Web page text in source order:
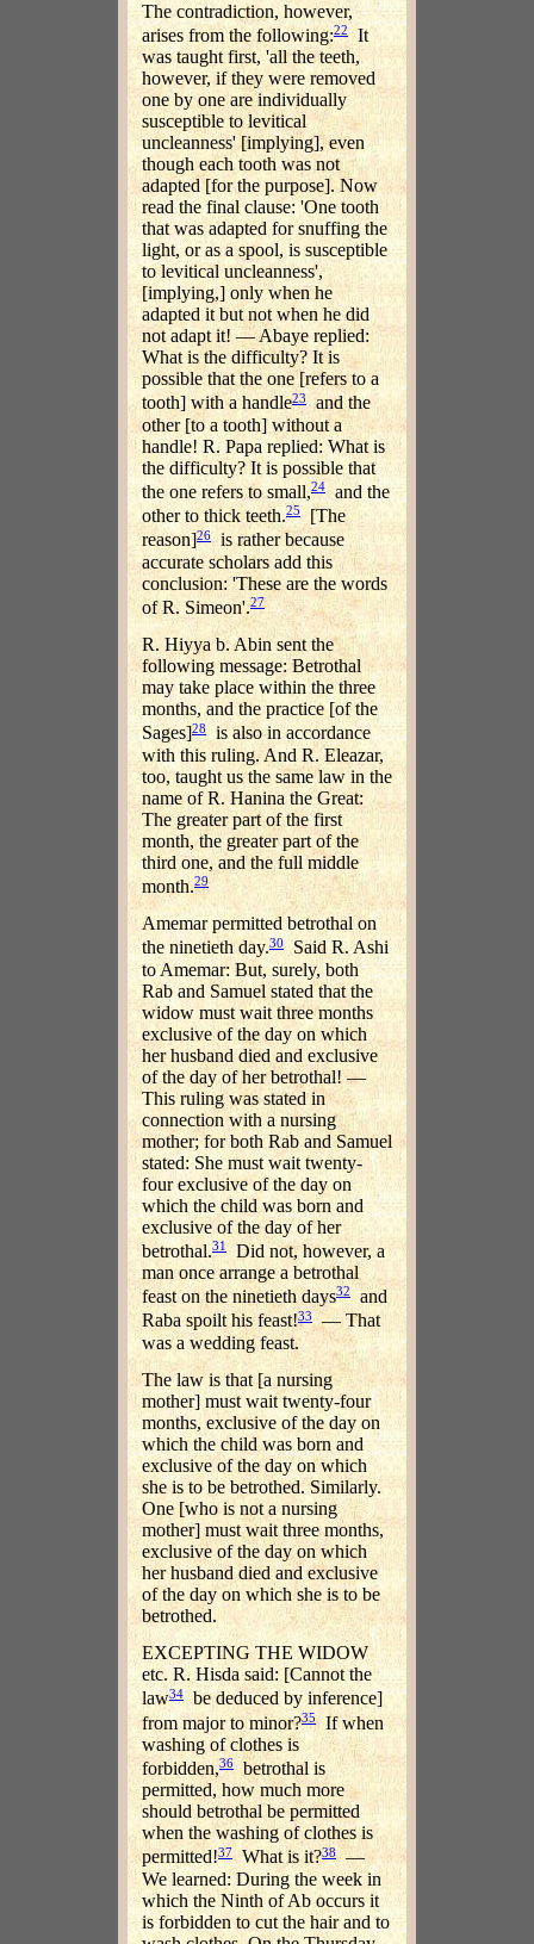
The contradiction, however,
arises from the following:22
It
was taught first, 'all the teeth,
however, if they were removed
one by one are individually
susceptible to levitical
uncleanness' [implying], even
though each tooth was not
adapted [for the purpose]. Now
read the final clause: 'One tooth
that was adapted for snuffing the
light, or as a spool, is susceptible
to levitical uncleanness',
[implying,] only when he
adapted it but not when he did
not adapt it! — Abaye replied:
What is the difficulty? It is
possible that the one [refers to a
tooth] with a handle23 and the
other [to a tooth] without a
handle! R. Papa replied: What is
the difficulty? It is possible that
the one refers to small,24
and the
other to thick teeth.25
[The
reason]26is rather because
accurate scholars add this
conclusion: 'These are the words
of R. Simeon'.27
R. Hiyya b. Abin sent the
following message: Betrothal
may take place within the three
months, and the practice [of the
Sages]28is also in accordance
with this ruling. And R. Eleazar,
too, taught us the same law in the
name of R. Hanina the Great:
The greater part of the first
month, the greater part of the
third one, and the full middle
month.29
Amemar permitted betrothal on
the ninetieth day.30
Said R. Ashi
to Amemar: But, surely, both
Rab and Samuel stated that the
widow must wait three months
exclusive of the day on which
her husband died and exclusive
of the day of her betrothal! —
This ruling was stated in
connection with a nursing
mother; for both Rab and Samuel
stated: She must wait twenty-
four exclusive of the day on
which the child was born and
exclusive of the day of her
betrothal.31
Did not, however, a
man once arrange a betrothal
feast on the ninetieth days32and
Raba spoilt his feast!33— That
was a wedding feast.
The law is that [a nursing
mother] must wait twenty-four
months, exclusive of the day on
which the child was born and
exclusive of the day on which
she is to be betrothed. Similarly.
One [who is not a nursing
mother] must wait three months,
exclusive of the day on which
her husband died and exclusive
of the day on which she is to be
betrothed.
EXCEPTING THE WIDOW
etc. R. Hisda said: [Cannot the
law34 be deduced by inference]
from major to minor?35 If when
washing of clothes is
forbidden,36betrothal is
permitted, how much more
should betrothal be permitted
when the washing of clothes is
permitted!37 What is it?38—
We learned: During the week in
which the Ninth of Ab occurs it
is forbidden to cut the hair and to